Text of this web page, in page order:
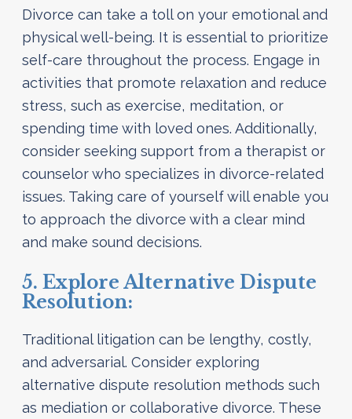
Divorce can take a toll on your emotional and
physical well-being. It is essential to prioritize
self-care throughout the process. Engage in
activities that promote relaxation and reduce
stress, such as exercise, meditation, or
spending time with loved ones. Additionally,
consider seeking support from a therapist or
counselor who specializes in divorce-related
issues. Taking care of yourself will enable you
to approach the divorce with a clear mind
and make sound decisions.
5. Explore Alternative Dispute
Resolution:
Traditional litigation can be lengthy, costly,
and adversarial. Consider exploring
alternative dispute resolution methods such
as mediation or collaborative divorce. These